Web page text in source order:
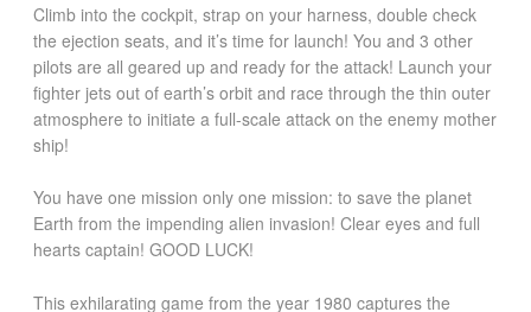
Climb into the cockpit, strap on your harness, double check
the ejection seats, and it’s time for launch! You and 3 other
pilots are all geared up and ready for the attack! Launch your
fighter jets out of earth’s orbit and race through the thin outer
atmosphere to initiate a full-scale attack on the enemy mother
ship!
You have one mission only one mission: to save the planet
Earth from the impending alien invasion! Clear eyes and full
hearts captain! GOOD LUCK!
This exhilarating game from the year 1980 captures the